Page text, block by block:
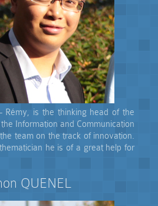
is the thinking head of the
Information and Communication
team on the track of innovation.
he is of a great help for
QUENEL